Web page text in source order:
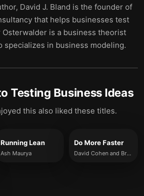
David J. Bland is the founder of
that helps businesses test
is a business theorist
specializes in business modeling.
Testing Business Ideas
this also liked these titles.
Running Lean
Ash Maurya
Do More Faster
David Cohen and Brad Feld